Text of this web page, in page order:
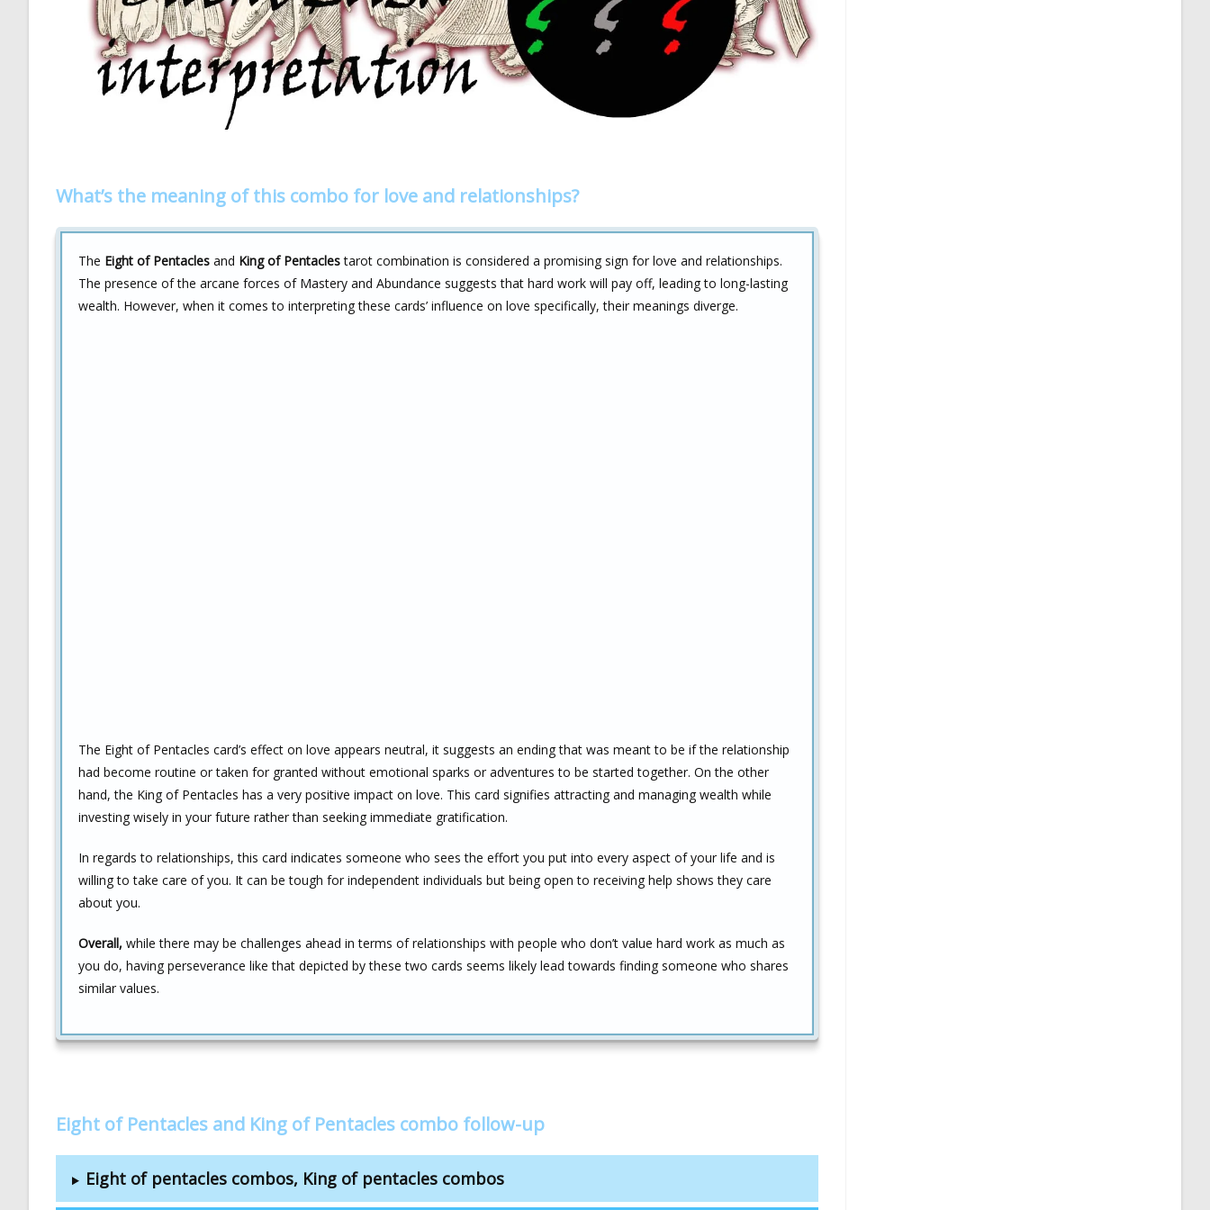
What’s the meaning of this combo for love and relationships?
The Eight of Pentacles and King of Pentaclestarot combination is considered a promising sign for love and relationships.
The presence of the arcane forces of Mastery and Abundance suggests that hard work will pay off, leading to long-lasting
wealth. However, when it comes to interpreting these cards’ influence on love specifically, their meanings diverge.
The Eight of Pentacles card’s effect on love appears neutral, it suggests an ending that was meant to be if the relationship
had become routine or taken for granted without emotional sparks or adventures to be started together. On the other
hand, the King of Pentacles has a very positive impact on love. This card signifies attracting and managing wealth while
investing wisely in your future rather than seeking immediate gratification.
In regards to relationships, this card indicates someone who sees the effort you put into every aspect of your life and is
willing to take care of you. It can be tough for independent individuals but being open to receiving help shows they care
about you.
Overall, while there may be challenges ahead in terms of relationships with people who don’t value hard work as much as
you do, having perseverance like that depicted by these two cards seems likely lead towards finding someone who shares
similar values.
Eight of Pentacles and King of Pentacles combo follow-up
Eight of pentacles combos, King of pentacles combos